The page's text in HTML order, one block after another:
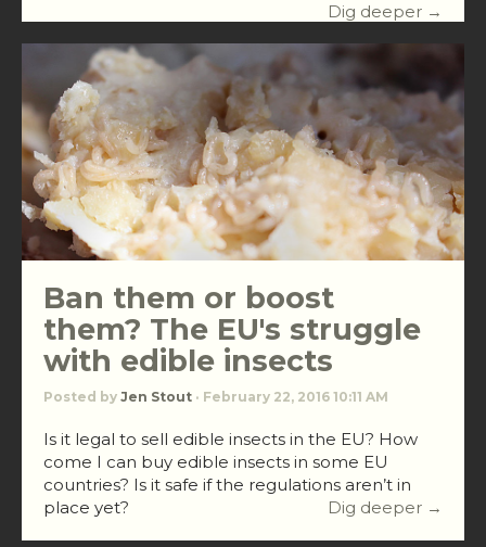
Dig deeper →
Ban them or boost
them? The EU's struggle
with edible insects
Posted by Jen Stout · February 22, 2016 10:11 AM
Is it legal to sell edible insects in the EU? How
come I can buy edible insects in some EU
countries? Is it safe if the regulations aren’t in
place yet?
Dig deeper →